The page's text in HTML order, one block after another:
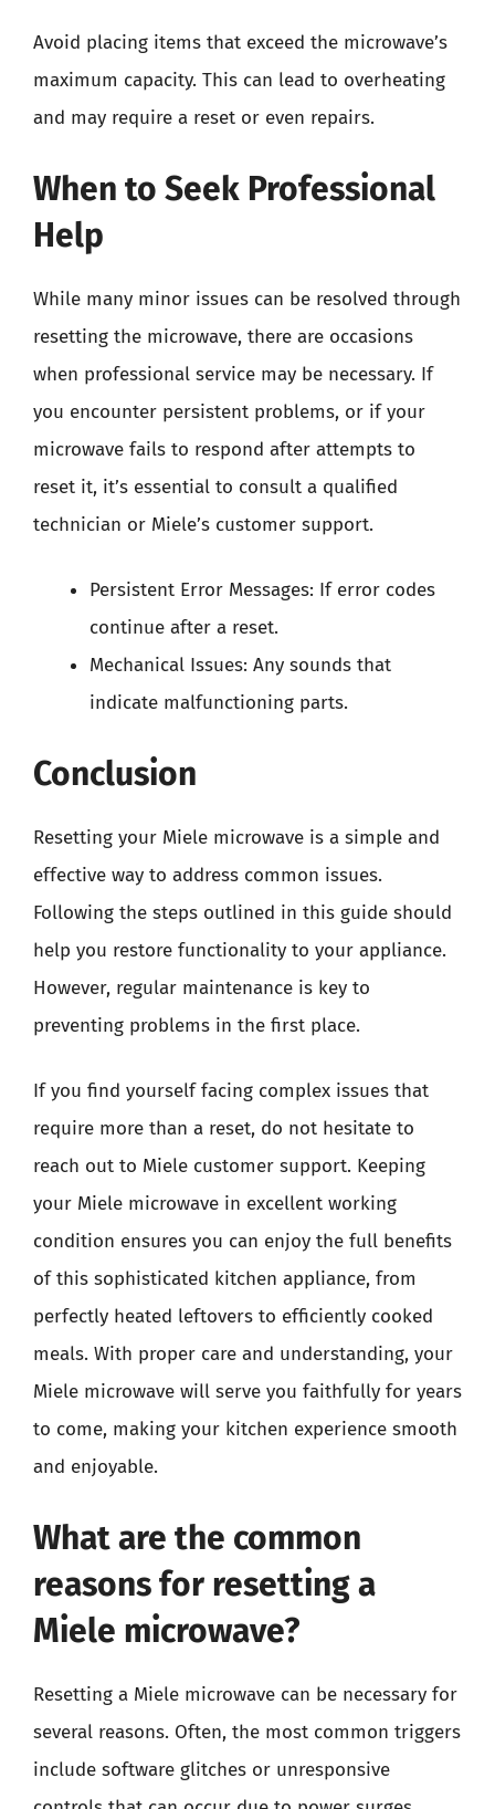
Avoid placing items that exceed the microwave’s
maximum capacity. This can lead to overheating
and may require a reset or even repairs.
When to Seek Professional
Help
While many minor issues can be resolved through
resetting the microwave, there are occasions
when professional service may be necessary. If
you encounter persistent problems, or if your
microwave fails to respond after attempts to
reset it, it’s essential to consult a qualified
technician or Miele’s customer support.
Persistent Error Messages: If error codes
continue after a reset.
Mechanical Issues: Any sounds that
indicate malfunctioning parts.
Conclusion
Resetting your Miele microwave is a simple and
effective way to address common issues.
Following the steps outlined in this guide should
help you restore functionality to your appliance.
However, regular maintenance is key to
preventing problems in the first place.
If you find yourself facing complex issues that
require more than a reset, do not hesitate to
reach out to Miele customer support. Keeping
your Miele microwave in excellent working
condition ensures you can enjoy the full benefits
of this sophisticated kitchen appliance, from
perfectly heated leftovers to efficiently cooked
meals. With proper care and understanding, your
Miele microwave will serve you faithfully for years
to come, making your kitchen experience smooth
and enjoyable.
What are the common
reasons for resetting a
Miele microwave?
Resetting a Miele microwave can be necessary for
several reasons. Often, the most common triggers
include software glitches or unresponsive